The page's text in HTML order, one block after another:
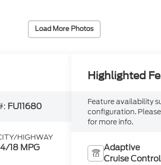
Load More Photos
FU11680
HIGHWAY
18 MPG
Highlighted
Feature availability
configuration.
for more info.
Adaptive
Cruise Control